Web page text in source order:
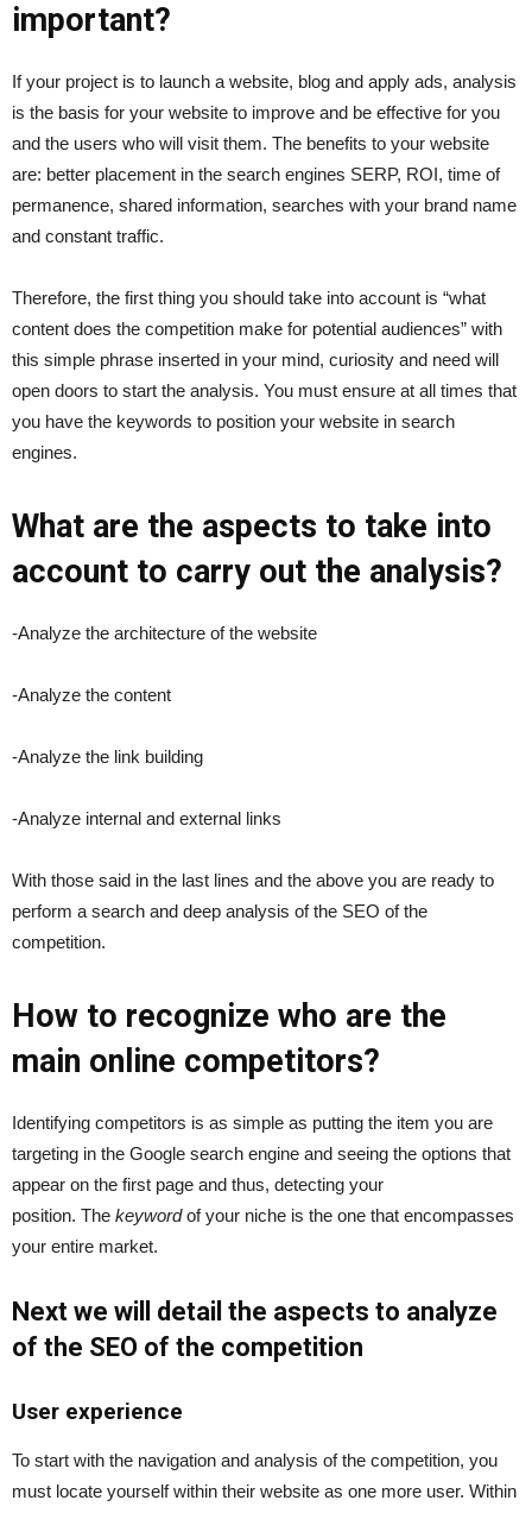
important?
If your project is to launch a website, blog and apply ads, analysis
is the basis for your website to improve and be effective for you
and the users who will visit them. The benefits to your website
are: better placement in the search engines SERP, ROI, time of
permanence, shared information, searches with your brand name
and constant traffic.
Therefore, the first thing you should take into account is “what
content does the competition make for potential audiences” with
this simple phrase inserted in your mind, curiosity and need will
open doors to start the analysis. You must ensure at all times that
you have the keywords to position your website in search
engines.
What are the aspects to take into
account to carry out the analysis?
-Analyze the architecture of the website
-Analyze the content
-Analyze the link building
-Analyze internal and external links
With those said in the last lines and the above you are ready to
perform a search and deep analysis of the SEO of the
competition.
How to recognize who are the
main online competitors?
Identifying competitors is as simple as putting the item you are
targeting in the Google search engine and seeing the options that
appear on the first page and thus, detecting your
position. The keywordof your niche is the one that encompasses
your entire market.
Next we will detail the aspects to analyze
of the SEO of the competition
User experience
To start with the navigation and analysis of the competition, you
must locate yourself within their website as one more user. Within